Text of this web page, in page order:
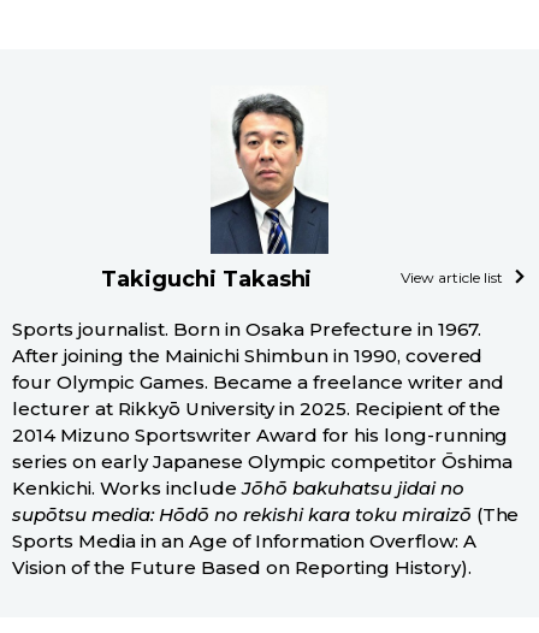
Takiguchi Takashi View article list
Sports journalist. Born in Osaka Prefecture in 1967.
After joining the Mainichi Shimbun in 1990, covered
four Olympic Games. Became a freelance writer and
lecturer at Rikkyō University in 2025. Recipient of the
2014 Mizuno Sportswriter Award for his long-running
series on early Japanese Olympic competitor Ōshima
Kenkichi. Works includeJōhō bakuhatsu jidai no
supōtsu media: Hōdō no rekishi kara toku miraizō (The
Sports Media in an Age of Information Overflow: A
Vision of the Future Based on Reporting History).